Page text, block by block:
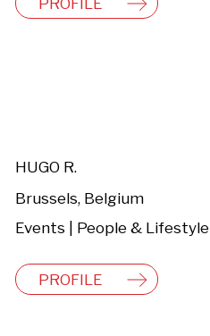
HUGO R.
Brussels, Belgium
Events | People & Lifestyle
PROFILE